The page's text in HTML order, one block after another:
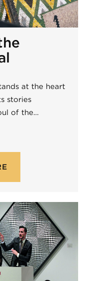
at the heart
stories
of the…